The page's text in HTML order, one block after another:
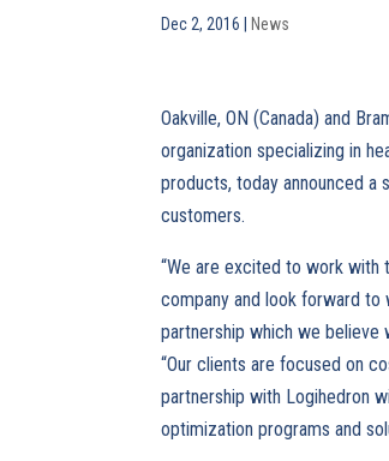
Dec 2, 2016 News
Oakville, ON (Canada) and
organization specializing in
products, today announced a
customers.
“We are excited to work with
company and look forward to
partnership which we believe
“Our clients are focused on
partnership with Logihedron
optimization programs and